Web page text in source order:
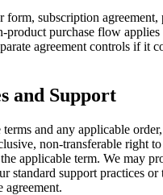
form, subscription
product purchase flow
agreement controls if it
and Support
terms and any applicable
non-transferable right to
applicable term. We may
standard support practices or
agreement.